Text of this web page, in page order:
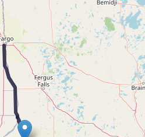
and Southern Railroad